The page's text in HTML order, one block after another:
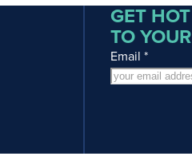
GET
TO
Email *